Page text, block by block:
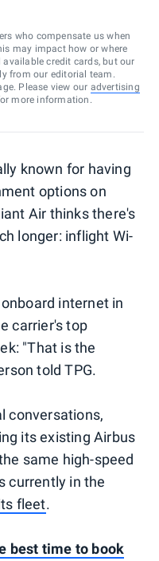
who compensate us when
may impact how or where
available credit cards, but our
from our editorial team.
Please view our advertising
more information.
known for having
options on
Air thinks there's
longer: inflight Wi-
internet in
carrier's top
"That is the
told TPG.
conversations,
its existing Airbus
same high-speed
currently in the
fleet.
best time to book